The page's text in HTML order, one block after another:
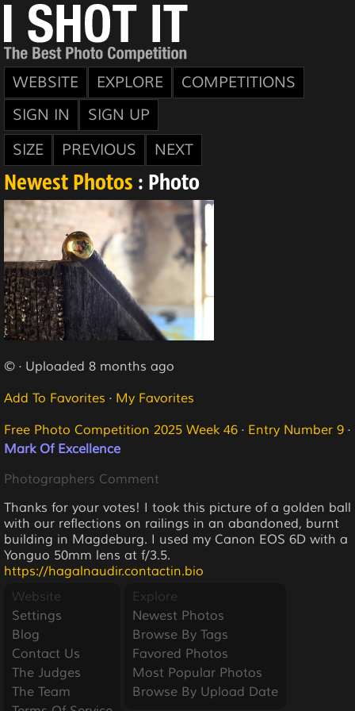
WEBSITE EXPLORE
COMPETITIONS
SIGN IN
SIGN UP
SIZE
PREVIOUS NEXT
Newest Photos : Photo
© · Uploaded 8 months ago
Add To Favorites · My Favorites
Free Photo Competition 2025 Week 46 · Entry Number 9 ·
Mark Of Excellence
Photographers Comment
Thanks for your votes! I took this picture of a golden ball
with our reflections on railings in an abandoned, burnt
building in Magdeburg. I used my Canon EOS 6D with a
Yonguo 50mm lens at f/3.5.
https://hagalnaudir.contactin.bio
Website
Settings
Blog
Contact Us
The Judges
The Team
Explore
Newest Photos
Browse By Tags
Favored Photos
Most Popular Photos
Browse By Upload Date